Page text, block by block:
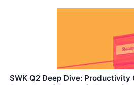
SWK Q2 Deep Dive: Productivity